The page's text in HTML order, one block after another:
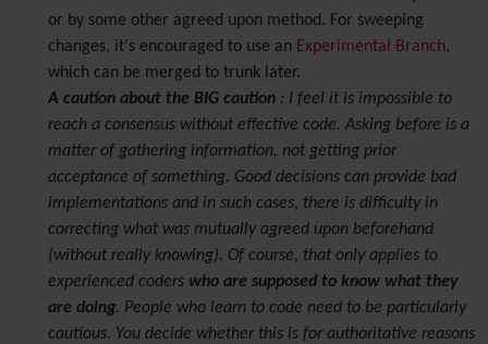
or by some other agreed upon method. For sweeping
changes, it's encouraged to use an Experimental Branch,
which can be merged to trunk later.
A caution about the BIG caution : I feel it is impossible to
reach a consensus without effective code. Asking before is a
matter of gathering information, not getting prior
acceptance of something. Good decisions can provide bad
implementations and in such cases, there is difficulty in
correcting what was mutually agreed upon beforehand
(without really knowing). Of course, that only applies to
experienced coders who are supposed to know what they
are doing. People who learn to code need to be particularly
cautious. You decide whether this is for authoritative reasons